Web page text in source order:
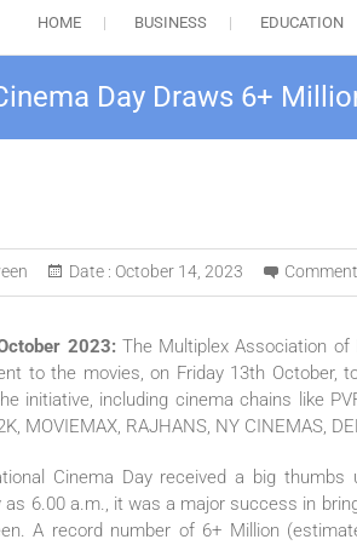
HOME BUSINESS EDUCATION
Day Draws 6+
Date : October 14, 2023
2023:The Multiplex Association of
to the movies, on Friday 13th October,
initiative, including cinema chains like
MOVIEMAX, RAJHANS, NY CINEMAS,
Cinema Day received a big
as 6.00 a.m., it was a major success in
A record number of 6+ Million